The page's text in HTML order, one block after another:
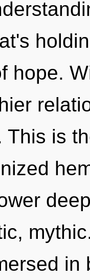
hope.
This is